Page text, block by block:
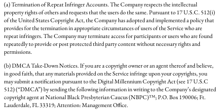
(a) Termination of Repeat Infringer Accounts. The Company respects the intellectual
property rights of others and requests that the users do the same. Pursuant to 17 U.S.C. 512(i)
of the United States Copyright Act, the Company has adopted and implemented a policy that
provides for the termination in appropriate circumstances of users of the Service who are
repeat infringers. The Company may terminate access for participants or users who are found
repeatedly to provide or post protected third party content without necessary rights and
permissions.
(b) DMCA Take-Down Notices. If you are a copyright owner or an agent thereof and believe,
in good faith, that any materials provided on the Service infringe upon your copyrights, you
may submit a notification pursuant to the Digital Millennium Copyright Act (see 17 U.S.C
512) (“DMCA”) by sending the following information in writing to the Company’s designated
copyright agent at National Black Presbyterian Caucus (NBPC)™; P.O. Box 190006; Ft.
Lauderdale, FL 33319; Attention: Management Office.